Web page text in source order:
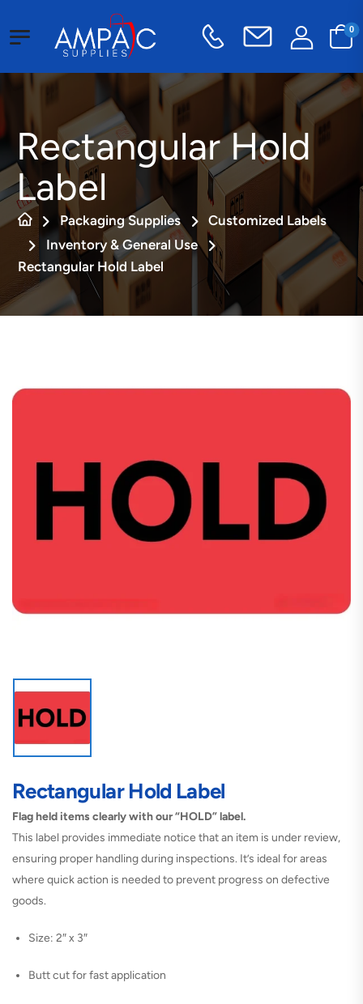
0
Rectangular Hold
Label
Packaging Supplies
Customized Labels
Inventory & General Use
Rectangular Hold Label
Rectangular Hold Label
Flag held items clearly with our “HOLD” label.
This label provides immediate notice that an item is under review,
ensuring proper handling during inspections. It’s ideal for areas
where quick action is needed to prevent progress on defective
goods.
Size: 2″ x 3″
Butt cut for fast application